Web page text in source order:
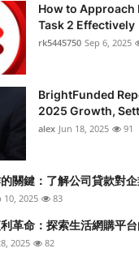
How to Approach
Task 2 Effectively
rk5445750 Sep 6, 2025
BrightFunded
2025 Growth,
alex Jun 18, 2025 91
關鍵：了解公司貸款對
10, 2025 83
革命：探索生活網購平
2025 82